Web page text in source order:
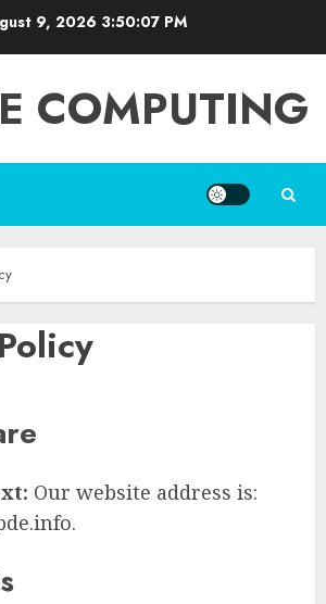
9, 2026 3:50:08 PM
COMPUTING
Our website address is: